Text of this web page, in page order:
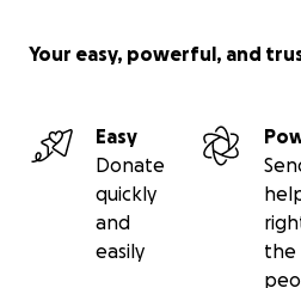
Your easy, powerful, and
Easy
Donate
quickly
and
easily
the